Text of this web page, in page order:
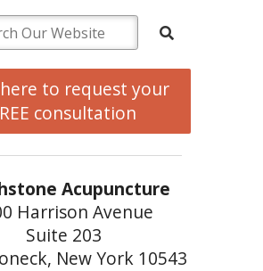
to request your
consultation
Acupuncture
Harrison Avenue
Suite 203
New York 10543